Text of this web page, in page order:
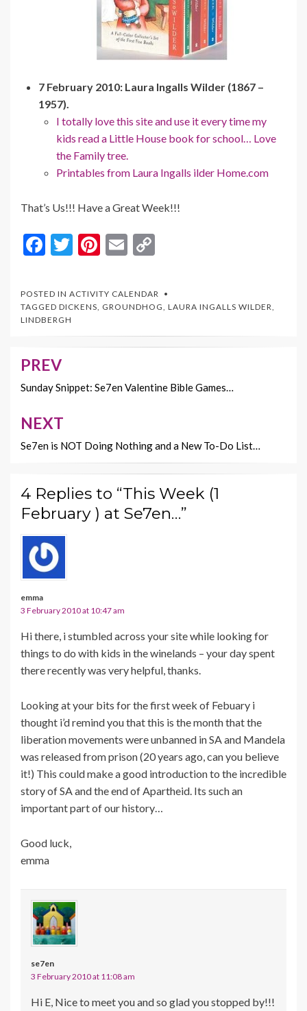
7 February 2010: Laura Ingalls Wilder (1867 –
1957).
I totally love this site and use it every time my
kids read a Little House book for school… Love
the Family tree.
Printables from Laura Ingalls ilder Home.com
That’s Us!!! Have a Great Week!!!
F
e
b
o
o
k
T
itt
er
Pi
er
es
t
E
ai
l
p
y
Li
n
POSTED IN ACTIVITY CALENDAR
TAGGED DICKENS GROUNDHOG LAURA INGALLS WILDER
LINDBERGH
Post
navigation
PREV
Sunday Snippet: Se7en Valentine Bible Games…
NEXT
Se7en is NOT Doing Nothing and a New To-Do List…
4 Replies to “This Week (1
February ) at Se7en…”
emma
3 February 2010 at 10:47 am
Hi there, i stumbled across your site while looking for
things to do with kids in the winelands – your day spent
there recently was very helpful, thanks.
Looking at your bits for the first week of Febuary i
thought i’d remind you that this is the month that the
liberation movements were unbanned in SA and Mandela
was released from prison (20 years ago, can you believe
it!) This could make a good introduction to the incredible
story of SA and the end of Apartheid. Its such an
important part of our history…
Good luck,
emma
se7en
3 February 2010 at 11:08 am
Hi E, Nice to meet you and so glad you stopped by!!!